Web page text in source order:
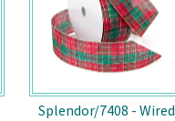
Splendor/7408 - Wired